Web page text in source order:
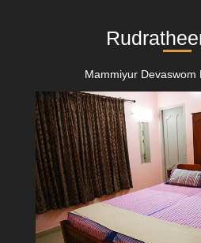
Mammiyur Devaswom